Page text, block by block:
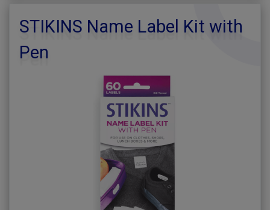
STIKINS Name Label Kit with
Pen